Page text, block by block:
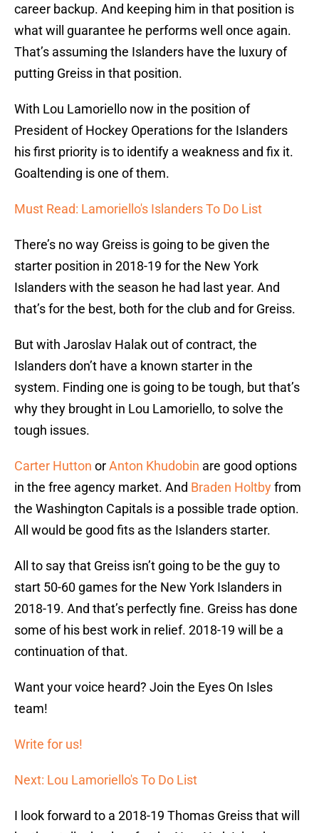
career backup. And keeping him in that position is
what will guarantee he performs well once again.
That’s assuming the Islanders have the luxury of
putting Greiss in that position.
With Lou Lamoriello now in the position of
President of Hockey Operations for the Islanders
his first priority is to identify a weakness and fix it.
Goaltending is one of them.
Must Read: Lamoriello's Islanders To Do List
There’s no way Greiss is going to be given the
starter position in 2018-19 for the New York
Islanders with the season he had last year. And
that’s for the best, both for the club and for Greiss.
But with Jaroslav Halak out of contract, the
Islanders don’t have a known starter in the
system. Finding one is going to be tough, but that’s
why they brought in Lou Lamoriello, to solve the
tough issues.
Carter Hutton orAnton Khudobin are good options
in the free agency market. And Braden Holtbyfrom
the Washington Capitals is a possible trade option.
All would be good fits as the Islanders starter.
All to say that Greiss isn’t going to be the guy to
start 50-60 games for the New York Islanders in
2018-19. And that’s perfectly fine. Greiss has done
some of his best work in relief. 2018-19 will be a
continuation of that.
Want your voice heard? Join the Eyes On Isles
team!
Write for us!
Next: Lou Lamoriello's To Do List
I look forward to a 2018-19 Thomas Greiss that will